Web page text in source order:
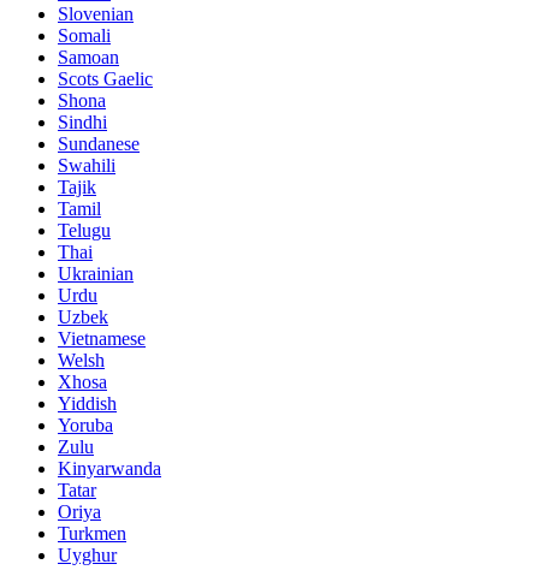
Slovenian
Somali
Samoan
Scots Gaelic
Shona
Sindhi
Sundanese
Swahili
Tajik
Tamil
Telugu
Thai
Ukrainian
Urdu
Uzbek
Vietnamese
Welsh
Xhosa
Yiddish
Yoruba
Zulu
Kinyarwanda
Tatar
Oriya
Turkmen
Uyghur